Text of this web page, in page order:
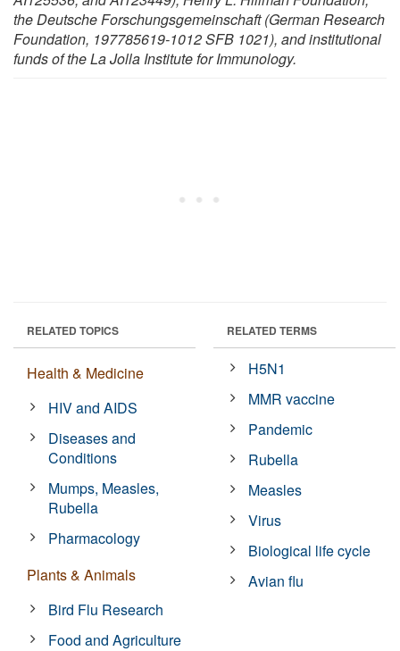
the Deutsche Forschungsgemeinschaft (German Research
Foundation, 197785619-1012 SFB 1021), and institutional
funds of the La Jolla Institute for Immunology.
RELATED TOPICS
Health & Medicine
HIV and AIDS
Diseases and
Conditions
Mumps, Measles,
Rubella
Pharmacology
Plants & Animals
Bird Flu Research
Food and Agriculture
RELATED TERMS
H5N1
MMR vaccine
Pandemic
Rubella
Measles
Virus
Biological life cycle
Avian flu